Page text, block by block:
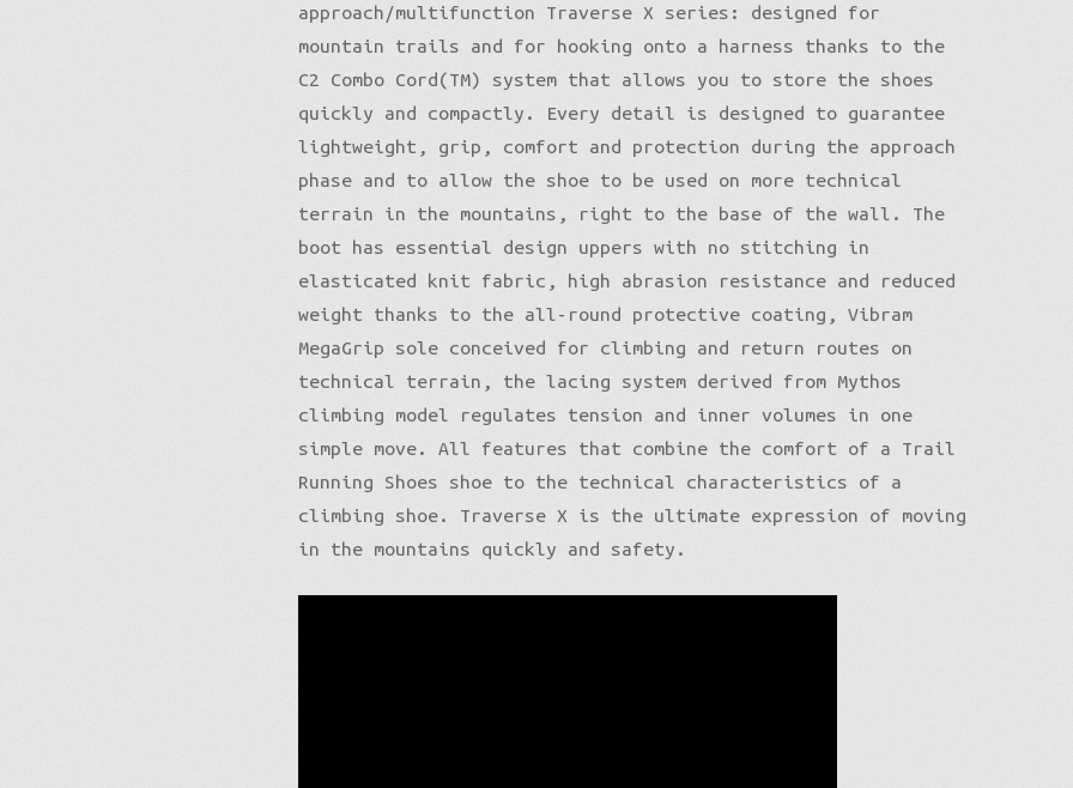
approach/multifunction Traverse X series: designed for
mountain trails and for hooking onto a harness thanks to the
C2 Combo Cord(TM) system that allows you to store the shoes
quickly and compactly. Every detail is designed to guarantee
lightweight, grip, comfort and protection during the approach
phase and to allow the shoe to be used on more technical
terrain in the mountains, right to the base of the wall. The
boot has essential design uppers with no stitching in
elasticated knit fabric, high abrasion resistance and reduced
weight thanks to the all-round protective coating, Vibram
MegaGrip sole conceived for climbing and return routes on
technical terrain, the lacing system derived from Mythos
climbing model regulates tension and inner volumes in one
simple move. All features that combine the comfort of a Trail
Running Shoes shoe to the technical characteristics of a
climbing shoe. Traverse X is the ultimate expression of moving
in the mountains quickly and safety.